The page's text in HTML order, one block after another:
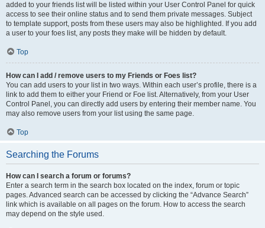
added to your friends list will be listed within your User Control Panel for quick
access to see their online status and to send them private messages. Subject
to template support, posts from these users may also be highlighted. If you add
a user to your foes list, any posts they make will be hidden by default.
Top
How can I add / remove users to my Friends or Foes list?
You can add users to your list in two ways. Within each user’s profile, there is a
link to add them to either your Friend or Foe list. Alternatively, from your User
Control Panel, you can directly add users by entering their member name. You
may also remove users from your list using the same page.
Top
Searching the Forums
How can I search a forum or forums?
Enter a search term in the search box located on the index, forum or topic
pages. Advanced search can be accessed by clicking the “Advance Search”
link which is available on all pages on the forum. How to access the search
may depend on the style used.